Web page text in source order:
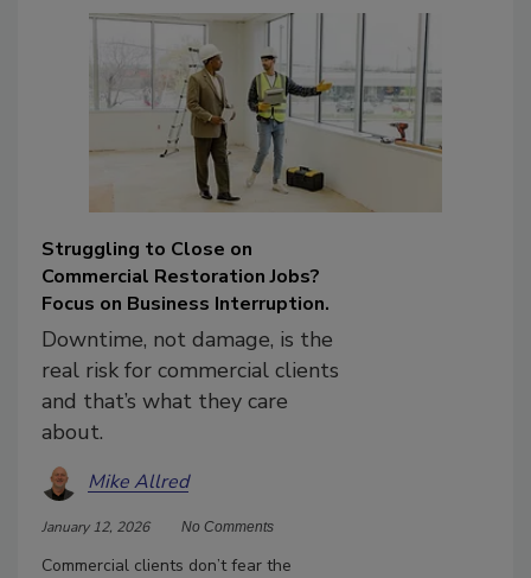
Struggling to Close on
Commercial Restoration Jobs?
Focus on Business Interruption.
Downtime, not damage, is the
real risk for commercial clients
and that’s what they care
about.
Mike Allred
January 12, 2026 No Comments
Commercial clients don’t fear the